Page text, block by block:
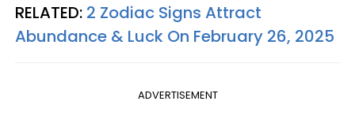
RELATED: 2 Zodiac Signs Attract
Abundance & Luck On February 26, 2025
ADVERTISEMENT